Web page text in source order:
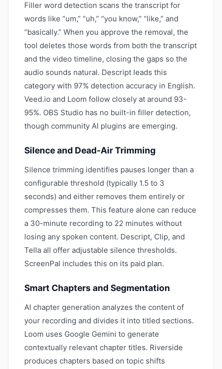
Filler word detection scans the transcript for
words like “um,” “uh,” “you know,” “like,” and
“basically.” When you approve the removal, the
tool deletes those words from both the transcript
and the video timeline, closing the gaps so the
audio sounds natural. Descript leads this
category with 97% detection accuracy in English.
Veed.io and Loom follow closely at around 93-
95%. OBS Studio has no built-in filler detection,
though community AI plugins are emerging.
Silence and Dead-Air Trimming
Silence trimming identifies pauses longer than a
configurable threshold (typically 1.5 to 3
seconds) and either removes them entirely or
compresses them. This feature alone can reduce
a 30-minute recording to 22 minutes without
losing any spoken content. Descript, Clip, and
Tella all offer adjustable silence thresholds.
ScreenPal includes this on its paid plan.
Smart Chapters and Segmentation
AI chapter generation analyzes the content of
your recording and divides it into titled sections.
Loom uses Google Gemini to generate
contextually relevant chapter titles. Riverside
produces chapters based on topic shifts